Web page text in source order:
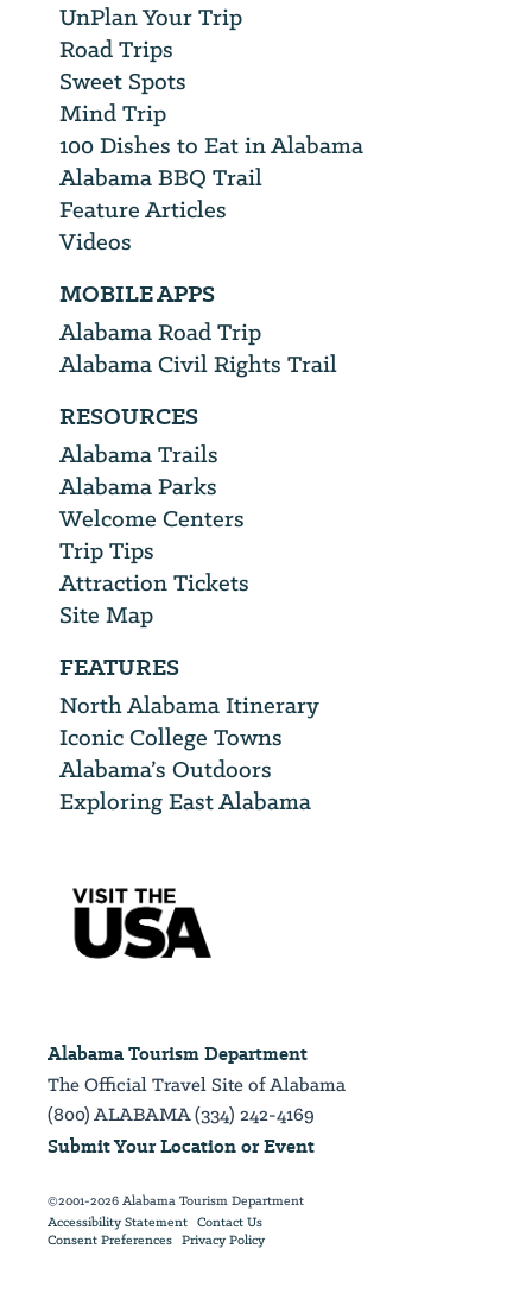
UnPlan Your Trip
Road Trips
Sweet Spots
Mind Trip
100 Dishes to Eat in Alabama
Alabama BBQ Trail
Feature Articles
Videos
MOBILE APPS
Alabama Road Trip
Alabama Civil Rights Trail
RESOURCES
Alabama Trails
Alabama Parks
Welcome Centers
Trip Tips
Attraction Tickets
Site Map
FEATURES
North Alabama Itinerary
Iconic College Towns
Alabama’s Outdoors
Exploring East Alabama
Alabama Tourism Department
The Official Travel Site of Alabama
(800) ALABAMA (334) 242-4169
Submit Your Location or Event
©2001-2026 Alabama Tourism Department
Accessibility Statement Contact Us
Consent Preferences Privacy Policy